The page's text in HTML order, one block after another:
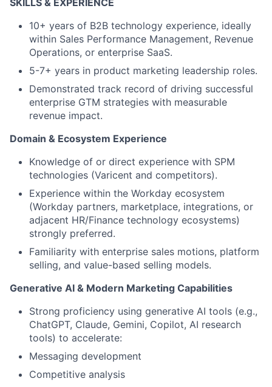
About
10+ years of B2B technology experience, ideally
within Sales Performance Management, Revenue
Operations, or enterprise SaaS.
5-7+ years in product marketing leadership roles.
Demonstrated track record of driving successful
enterprise GTM strategies with measurable
revenue impact.
Domain & Ecosystem Experience
Knowledge of or direct experience with SPM
technologies (Varicent and competitors).
Experience within the Workday ecosystem
(Workday partners, marketplace, integrations, or
adjacent HR/Finance technology ecosystems)
strongly preferred.
Familiarity with enterprise sales motions, platform
selling, and value-based selling models.
Generative AI & Modern Marketing Capabilities
Strong proficiency using generative AI tools (e.g.,
ChatGPT, Claude, Gemini, Copilot, AI research
tools) to accelerate:
Messaging development
Competitive analysis